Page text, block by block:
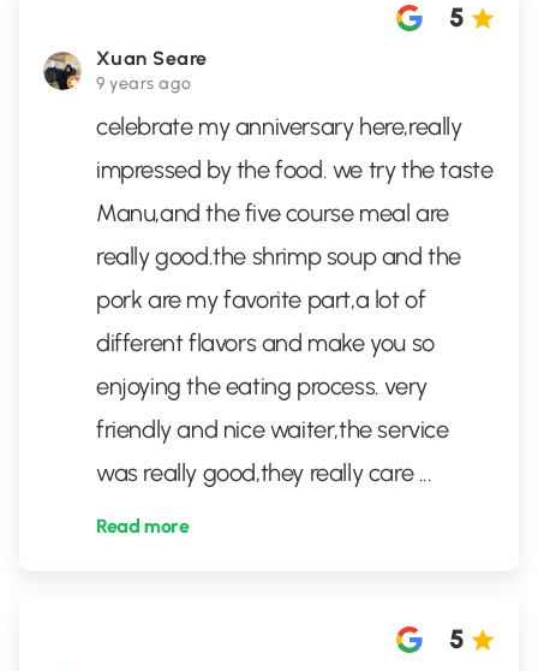
Xuan Seare
9 years ago
5
celebrate my anniversary here,really
impressed by the food. we try the taste
Manu,and the five course meal are
really good.the shrimp soup and the
pork are my favorite part,a lot of
different flavors and make you so
enjoying the eating process. very
friendly and nice waiter,the service
was really good,they really care ...
Read more
5